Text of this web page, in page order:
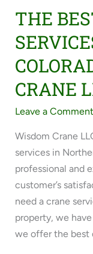
THE
CRANE
Leave a Comment
Wisdom Crane
services in
professional and
customer’s
need a crane
property, we
we offer the best
LLC